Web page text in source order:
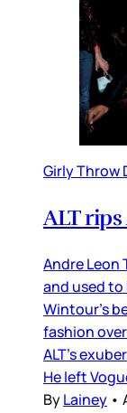
Girly Throw
ALT
Andre Leon
and used to
Wintour’s
fashion
ALT’s
He left
ByLainey •